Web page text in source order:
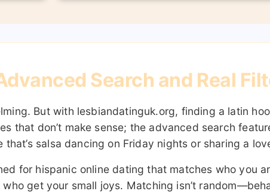
Search and Real
But with lesbiandatinguk.org, finding a latin
that don’t make sense; the advanced search
salsa dancing on Friday nights or sharing a
for hispanic online dating that matches who you
get your small joys. Matching isn’t